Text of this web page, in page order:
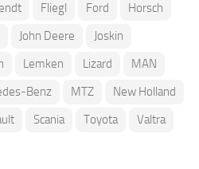
Fliegl Ford
Horsch
John Deere
Joskin
Lemken Lizard
MAN
Benz MTZ
New Holland
Scania Toyota
Valtra